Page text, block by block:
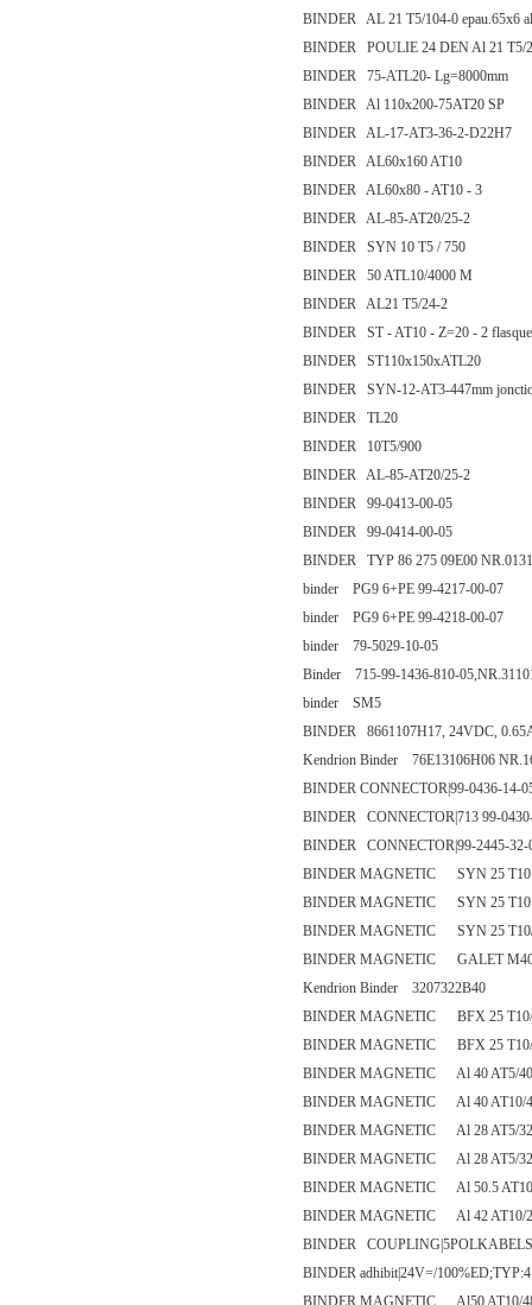
BINDER AL 21 T5/104-0 epau.65x6
BINDER POULIE 24 DEN Al 21 T5/
BINDER 75-ATL20- Lg=8000mm
BINDER Al 110x200-75AT20 SP
BINDER AL-17-AT3-36-2-D22H7
BINDER AL60x160 AT10
BINDER AL60x80 - AT10 - 3
BINDER AL-85-AT20/25-2
BINDER SYN 10 T5 / 750
BINDER 50 ATL10/4000 M
BINDER AL21 T5/24-2
BINDER ST - AT10 - Z=20 - 2
BINDER ST110x150xATL20
BINDER SYN-12-AT3-447mm
BINDER TL20
BINDER 10T5/900
BINDER AL-85-AT20/25-2
BINDER 99-0413-00-05
BINDER 99-0414-00-05
BINDER TYP 86 275 09E00
binder PG9 6+PE 99-4217-00-07
binder PG9 6+PE 99-4218-00-07
binder 79-5029-10-05
Binder 715-99-1436-810-
binder SM5
BINDER 8661107H17, 24VDC,
Kendrion Binder 76E13106H06
BINDER CONNECTOR|99-0436-14-
BINDER CONNECTOR|713 99-
BINDER CONNECTOR|99-2445-32-
BINDER MAGNETIC SYN 25 T10
BINDER MAGNETIC SYN 25 T10
BINDER MAGNETIC SYN 25
BINDER MAGNETIC GALET
Kendrion Binder 3207322B40
BINDER MAGNETIC BFX 25 T10/
BINDER MAGNETIC BFX 25 T10/
BINDER MAGNETIC Al 40 AT5/
BINDER MAGNETIC Al 40 AT10/
BINDER MAGNETIC Al 28 AT5/
BINDER MAGNETIC Al 28 AT5/
BINDER MAGNETIC Al 50.5
BINDER MAGNETIC Al 42 AT10/27-
BINDER
BINDER adhibit|24V=/
BINDER MAGNETIC Al50 AT10/